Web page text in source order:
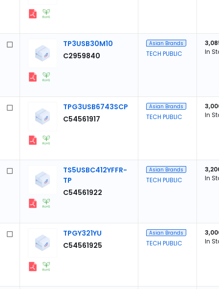
TP3USB30M10
C2959840
Asian Brands
TECH PUBLIC
In
TPG3USB6743SCP
C54561917
Asian Brands
TECH PUBLIC
In
TS5USBC412YFFR-
TP
C54561922
Asian Brands
TECH PUBLIC
In
TPGY321YU
C54561925
Asian Brands
TECH PUBLIC
In